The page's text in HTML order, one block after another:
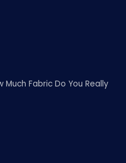
Fabric Do You Really